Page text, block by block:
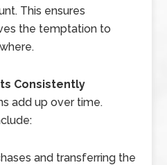
This ensures
the temptation to
Consistently
add up over time.
and transferring the